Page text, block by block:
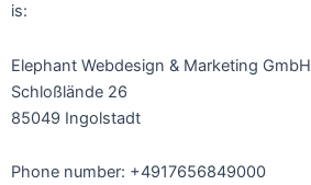
is:
Elephant Webdesign & Marketing GmbH
Schloßlände 26
85049 Ingolstadt
Phone number: +4917656849000